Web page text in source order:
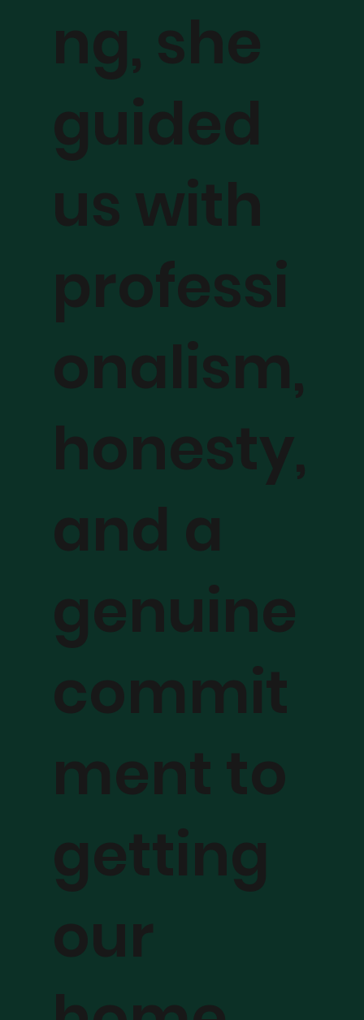
ng, she
guided
us with
professi
onalism,
honesty,
and a
genuine
commit
ment to
getting
our